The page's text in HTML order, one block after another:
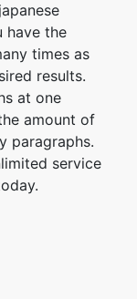
have the
times as
results.
at one
amount of
paragraphs.
service